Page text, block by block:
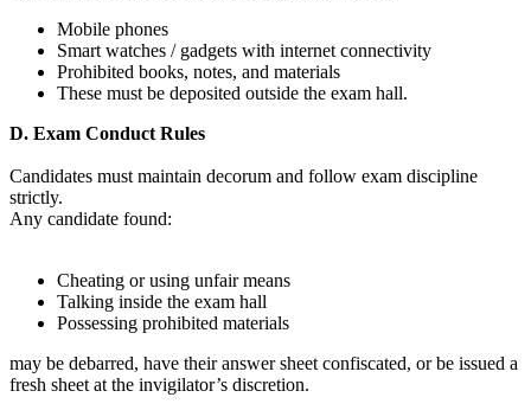
Mobile phones
Smart watches / gadgets with internet connectivity
Prohibited books, notes, and materials
These must be deposited outside the exam hall.
D. Exam Conduct Rules
Candidates must maintain decorum and follow exam discipline
strictly.
Any candidate found:
Cheating or using unfair means
Talking inside the exam hall
Possessing prohibited materials
may be debarred, have their answer sheet confiscated, or be issued a
fresh sheet at the invigilator’s discretion.